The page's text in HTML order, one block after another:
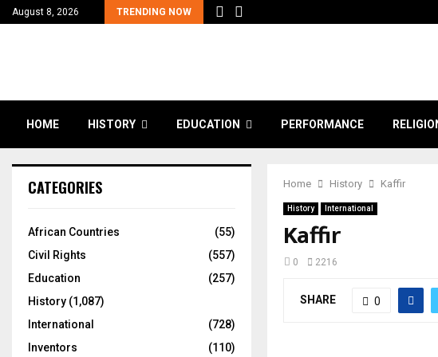
August 8, 2026 TRENDING NOW
HOME HISTORY EDUCATION PERFORMANCE
Home History Kaffir
History International
Kaffir
0 2216
SHARE 0
CATEGORIES
African Countries
(55)
Civil Rights
(557)
Education
(257)
History (1,087)
International
(728)
Inventors
(110)